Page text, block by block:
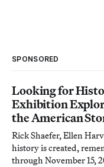
SPONSORED
Looking for
Exhibition
the American
Rick Shaefer, Ellen
history is created,
through November 15,